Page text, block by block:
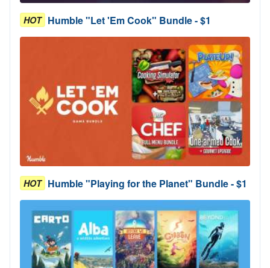
HOT Humble "Let 'Em Cook" Bundle - $1
HOT Humble "Playing for the Planet" Bundle - $1